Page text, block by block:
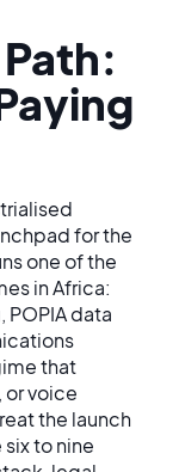
for the
one of the
in Africa:
data
that
or voice
the launch
to nine